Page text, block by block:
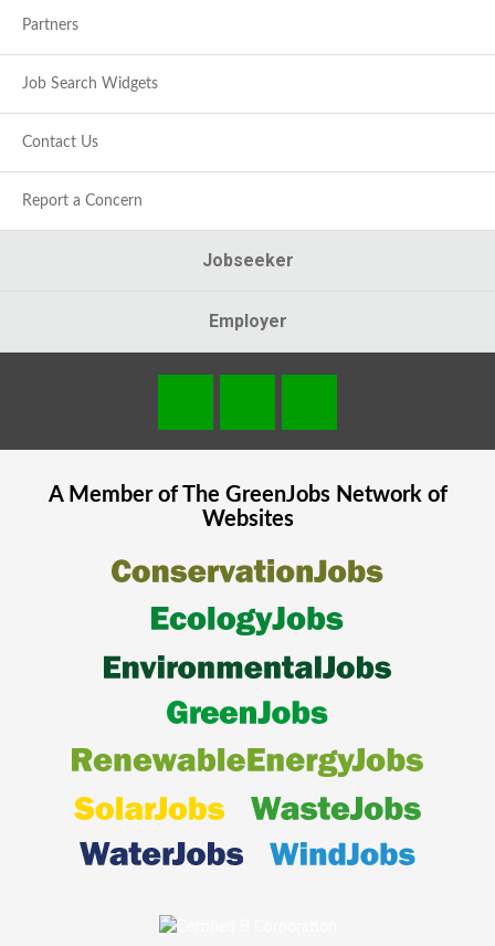
Partners
Job Search Widgets
Contact Us
Report a Concern
Jobseeker
Employer
A Member of The GreenJobsNetwork of
Websites